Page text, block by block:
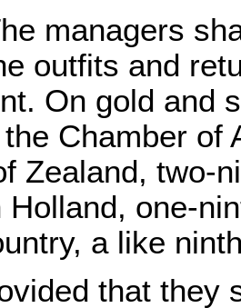
managers
outfits and
On gold and
Chamber of
Zealand, two-
Holland, one-
a like
that they